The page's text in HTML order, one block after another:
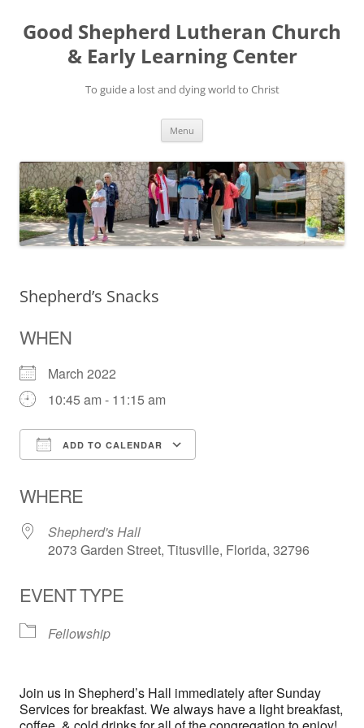
Good Shepherd Lutheran Church
& Early Learning Center
To guide a lost and dying world to Christ
Menu
Shepherd’s Snacks
WHEN
March 2022
10:45 am - 11:15 am
ADD TO CALENDAR
WHERE
Shepherd's Hall
2073 Garden Street, Titusville, Florida, 32796
EVENT TYPE
Fellowship
Join us in Shepherd’s Hall immediately after Sunday
Services for breakfast. We always have a light breakfast,